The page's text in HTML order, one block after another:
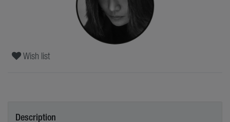
Wish list
Description